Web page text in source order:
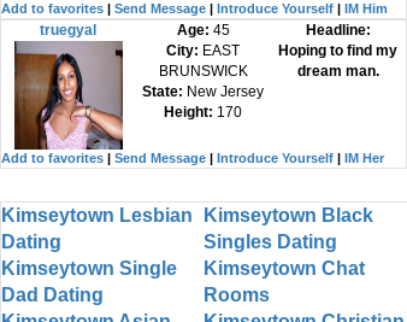
Add to favorites Send Message Introduce Yourself IM Him
truegyal Age: 45
City: EAST
BRUNSWICK
State: New Jersey
Height: 170
Headline:
Hoping to find my
dream man.
Add to favorites Send Message Introduce Yourself IM Her
Kimseytown Lesbian
Dating
Kimseytown Black
Singles Dating
Kimseytown Single
Dad Dating
Kimseytown Chat
Rooms